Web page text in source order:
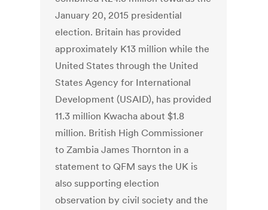
January 20, 2015 presidential
election. Britain has provided
approximately K13 million while the
United States through the United
States Agency for International
Development (USAID), has provided
11.3 million Kwacha about $1.8
million. British High Commissioner
to Zambia James Thornton in a
statement to QFM says the UK is
also supporting election
observation by civil society and the